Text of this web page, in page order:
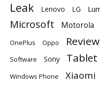
Leak Lenovo LG
Microsoft Motorola
OnePlus Oppo Review
Software Sony Tablet
Windows Phone Xiaomi